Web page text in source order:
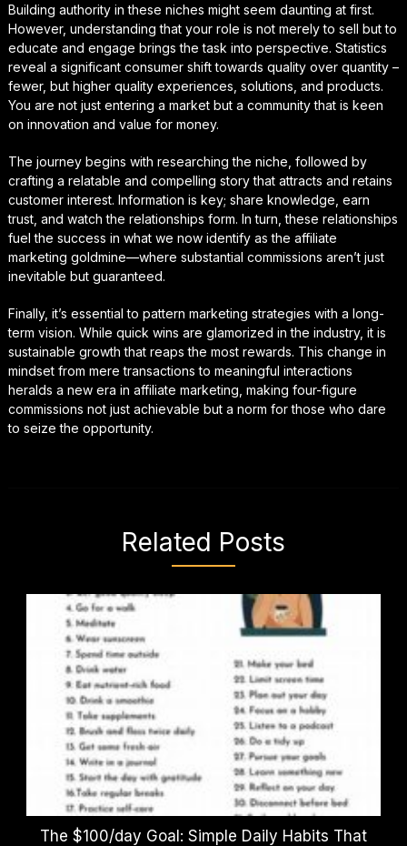
Building authority in these niches might seem daunting at first.
However, understanding that your role is not merely to sell but to
educate and engage brings the task into perspective. Statistics
reveal a significant consumer shift towards quality over quantity –
fewer, but higher quality experiences, solutions, and products.
You are not just entering a market but a community that is keen
on innovation and value for money.
The journey begins with researching the niche, followed by
crafting a relatable and compelling story that attracts and retains
customer interest. Information is key; share knowledge, earn
trust, and watch the relationships form. In turn, these relationships
fuel the success in what we now identify as the affiliate
marketing goldmine—where substantial commissions aren’t just
inevitable but guaranteed.
Finally, it’s essential to pattern marketing strategies with a long-
term vision. While quick wins are glamorized in the industry, it is
sustainable growth that reaps the most rewards. This change in
mindset from mere transactions to meaningful interactions
heralds a new era in affiliate marketing, making four-figure
commissions not just achievable but a norm for those who dare
to seize the opportunity.
Related Posts
The $100/day Goal: Simple Daily Habits That